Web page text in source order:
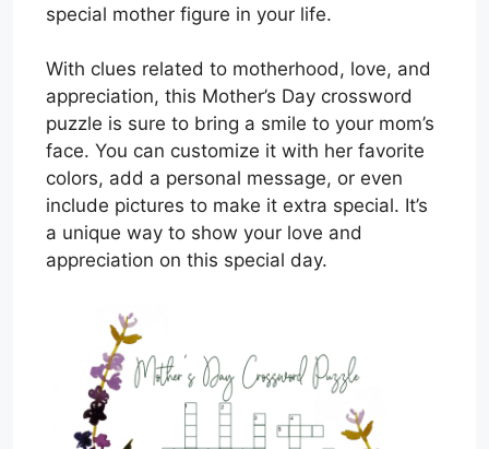
special mother figure in your life.
With clues related to motherhood, love, and
appreciation, this Mother’s Day crossword
puzzle is sure to bring a smile to your mom’s
face. You can customize it with her favorite
colors, add a personal message, or even
include pictures to make it extra special. It’s
a unique way to show your love and
appreciation on this special day.